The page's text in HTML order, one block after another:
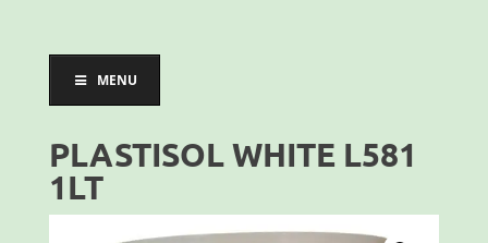
MENU
PLASTISOL WHITE L581
1LT